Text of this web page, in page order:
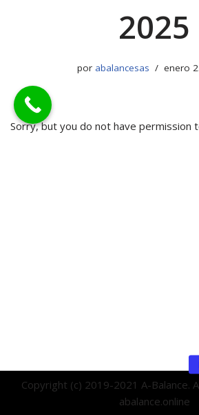
2025
por abalancesas enero
Sorry, but you do not have permission
Copyright (c) 2019-2021 A-Balance.
abalance.online